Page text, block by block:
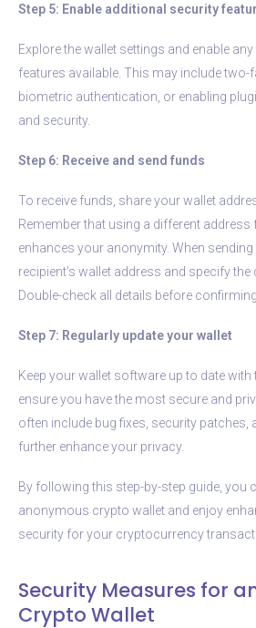
Step 5: Enable additional security
Explore the wallet settings and enable
features available. This may include two-
biometric authentication, or enabling
and security.
Step 6: Receive and send funds
To receive funds, share your wallet
Remember that using a different
enhances your anonymity. When
recipient’s wallet address and specify the
Double-check all details before
Step 7: Regularly update your wallet
Keep your wallet software up to date with
ensure you have the most secure and
often include bug fixes, security patches,
further enhance your privacy.
By following this step-by-step guide, you
anonymous crypto wallet and enjoy
security for your cryptocurrency
Security Measures for
Crypto Wallet